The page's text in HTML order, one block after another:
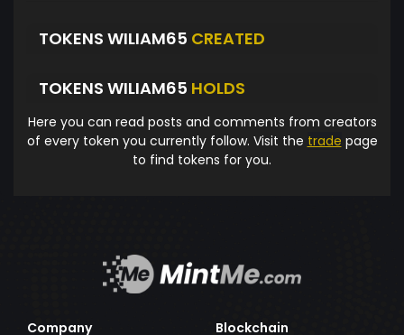
TOKENS WILIAM65 CREATED
TOKENS WILIAM65 HOLDS
Here you can read posts and comments from creators
of every token you currently follow. Visit the trade page
to find tokens for you.
Company
Blockchain